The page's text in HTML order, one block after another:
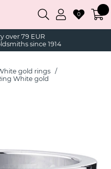
over 79 EUR
since 1914
0
gold rings
White gold